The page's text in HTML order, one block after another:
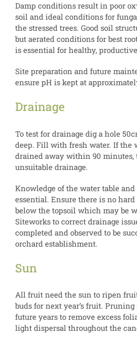
Damp conditions result in poor
soil and ideal conditions for
the stressed trees. Good soil
but aerated conditions for best
is essential for healthy,
Site preparation and future
ensure pH is kept at
Drainage
To test for drainage dig a hole
deep. Fill with fresh water. If the
drained away within 90 minutes,
unsuitable drainage.
Knowledge of the water table
essential. Ensure there is no
below the topsoil which may be
Siteworks to correct drainage
completed and observed to be
orchard establishment.
Sun
All fruit need the sun to ripen
buds for next year’s fruit.
future years to remove excess
light dispersal throughout the